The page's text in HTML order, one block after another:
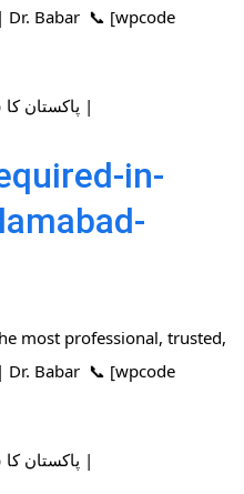
Babar 📞 [wpcode
| پاکستان کا سب سے بڑا ہوم ٹیوٹرز نیٹ ورک |
in-
most professional, trusted,
Babar 📞 [wpcode
| پاکستان کا سب سے بڑا ہوم ٹیوٹرز نیٹ ورک |